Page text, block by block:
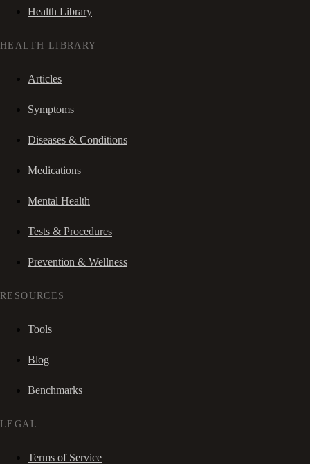
Health Library
HEALTH LIBRARY
Articles
Symptoms
Diseases & Conditions
Medications
Mental Health
Tests & Procedures
Prevention & Wellness
RESOURCES
Tools
Blog
Benchmarks
LEGAL
Terms of Service